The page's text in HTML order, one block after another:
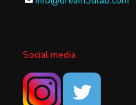
Social media